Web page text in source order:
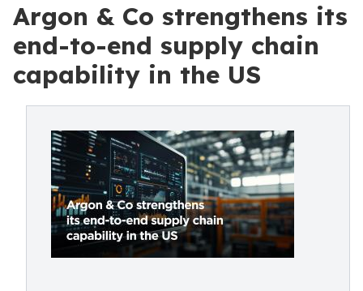
Argon & Co strengthens its
end-to-end supply chain
capability in the US